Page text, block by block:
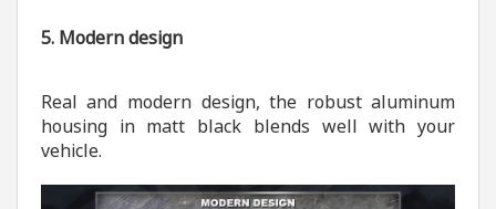
5. Modern design
Real and modern design, the robust aluminum
housing in matt black blends well with your
vehicle.